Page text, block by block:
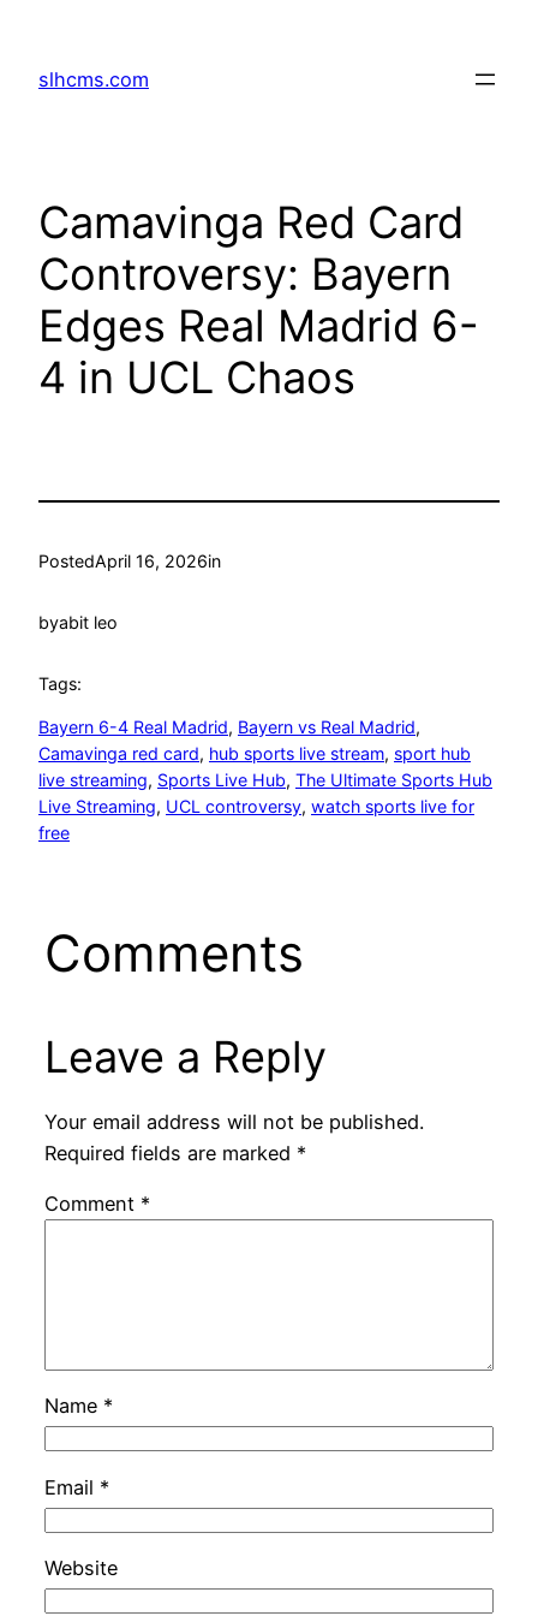
content
slhcms.com
Camavinga Red Card
Controversy: Bayern
Edges Real Madrid 6-
4 in UCL Chaos
PostedApril 16, 2026in
byabit leo
Tags:
Bayern 6-4 Real Madrid, Bayern vs Real Madrid
Camavinga red card, hub sports live stream, sport hub
live streaming, Sports Live Hub, The Ultimate Sports Hub
Live Streaming, UCL controversy, watch sports live for
free
Comments
Leave a Reply
Your email address will not be published.
Required fields are marked *
Comment *
Name *
Email *
Website